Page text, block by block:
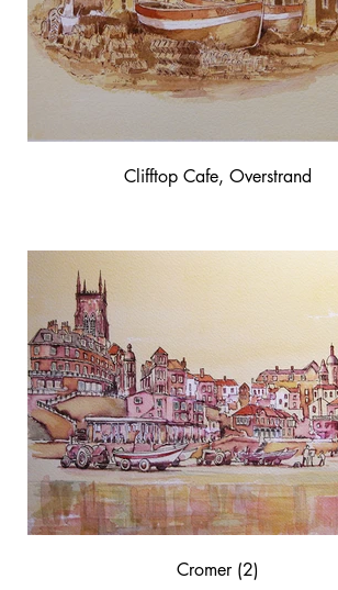
Clifftop Cafe, Overstrand
Cromer (2)